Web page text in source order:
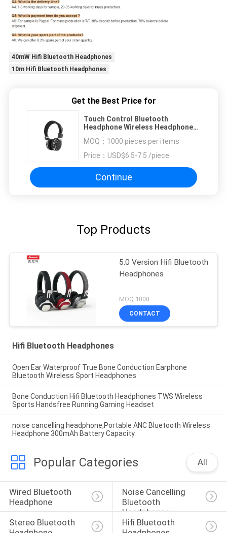
40mW Hifi Bluetooth Headphones
10m Hifi Bluetooth Headphones
Get the Best Price for
Touch Control Bluetooth
Headphone Wireless Headphone
MOQ： 1000 pieces per items
Price： USD$6.5-7.5 /piece
Continue
Top Products
5.0 Version Hifi Bluetooth
Headphones
MOQ:1000
CONTACT
Hifi Bluetooth Headphones
Open Ear Waterproof True Bone Conduction Earphone
Bluetooth Wireless Sport Headphones
Bone Conduction Hifi Bluetooth Headphones TWS Wireless
Sports Handsfree Running Gaming Headset
noise cancelling headphone,Portable ANC Bluetooth Wireless
Headphone 300mAh Battery Capacity
Popular Categories All
Wired Bluetooth
Headphone
Noise Cancelling
Bluetooth
Headphones
Stereo Bluetooth
Hifi Bluetooth